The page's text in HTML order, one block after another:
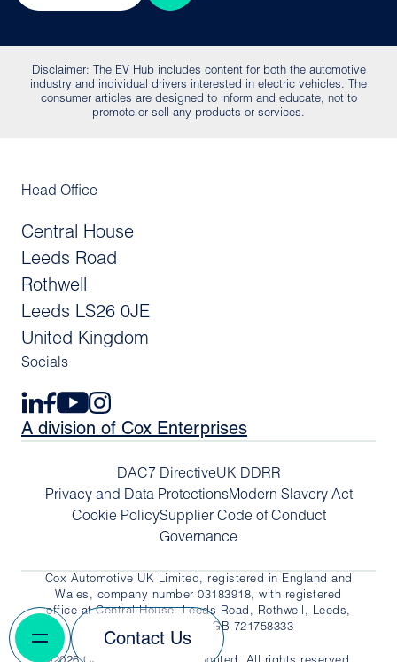
Disclaimer: The EV Hub includes content for both the automotive
industry and individual drivers interested in electric vehicles. The
consumer articles are designed to inform and educate, not to
promote or sell any products or services.
Head Office
Central House
Leeds Road
Rothwell
Leeds LS26 0JE
United Kingdom
Socials
A division of Cox Enterprises
DAC7 DirectiveUK DDRR
Privacy and Data ProtectionsModern Slavery Act
Cookie PolicySupplier Code of Conduct
Governance
Cox Automotive UK Limited, registered in England and
Wales, company number 03183918, with registered
office at Central House, Leeds Road, Rothwell, Leeds,
LS26 0JE. VAT No. GB 721758333
Contact Us